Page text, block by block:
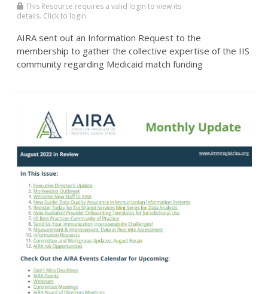
This Resource requires a valid login to view its
details. Click to login.
AIRA sent out an Information Request to the
membership to gather the collective expertise of the IIS
community regarding Medicaid match funding